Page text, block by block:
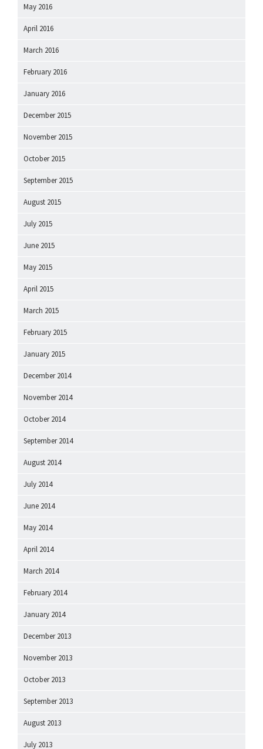
May 2016
April 2016
March 2016
February 2016
January 2016
December 2015
November 2015
October 2015
September 2015
August 2015
July 2015
June 2015
May 2015
April 2015
March 2015
February 2015
January 2015
December 2014
November 2014
October 2014
September 2014
August 2014
July 2014
June 2014
May 2014
April 2014
March 2014
February 2014
January 2014
December 2013
November 2013
October 2013
September 2013
August 2013
July 2013